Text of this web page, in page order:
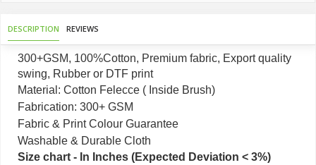
DESCRIPTION REVIEWS
300+GSM, 100%Cotton, Premium fabric, Export quality
swing, Rubber or DTF print
Material: Cotton Felecce ( Inside Brush)
Fabrication: 300+ GSM
Fabric & Print Colour Guarantee
Washable & Durable Cloth
Size chart - In Inches (Expected Deviation < 3%)